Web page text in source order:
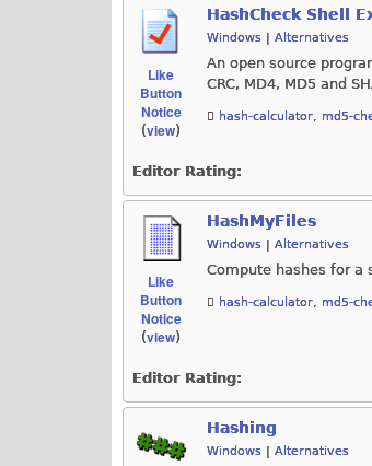
Like
Button
Notice
(view)
HashCheck Shell
Windows | Alternatives
An open source
CRC, MD4, MD5 and
hash-calculator, md5-
Editor Rating:
Like
Button
Notice
(view)
HashMyFiles
Windows | Alternatives
Compute hashes for a
hash-calculator, md5-
Editor Rating:
Hashing
Windows | Alternatives